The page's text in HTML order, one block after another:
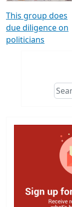
This group does
due diligence on
politicians